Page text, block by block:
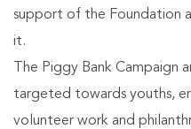
support of the Foundation
it.
The Piggy Bank Campaign
targeted towards youths,
volunteer work and